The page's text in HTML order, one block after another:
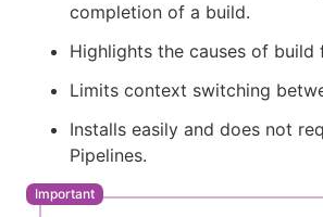
completion of a build.
Highlights the causes of build
Limits context switching
Installs easily and does not
Pipelines.